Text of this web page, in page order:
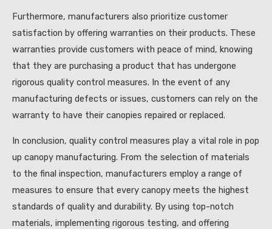
Furthermore, manufacturers also prioritize customer
satisfaction by offering warranties on their products. These
warranties provide customers with peace of mind, knowing
that they are purchasing a product that has undergone
rigorous quality control measures. In the event of any
manufacturing defects or issues, customers can rely on the
warranty to have their canopies repaired or replaced.
In conclusion, quality control measures play a vital role in pop
up canopy manufacturing. From the selection of materials
to the final inspection, manufacturers employ a range of
measures to ensure that every canopy meets the highest
standards of quality and durability. By using top-notch
materials, implementing rigorous testing, and offering